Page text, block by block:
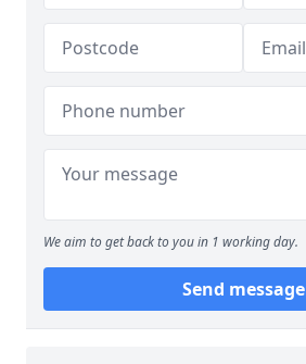
We aim to get back to you in 1 working day.
Send message